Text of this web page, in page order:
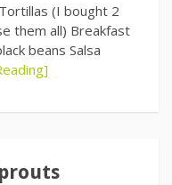
(I bought 2
them all) Breakfast
beans Salsa